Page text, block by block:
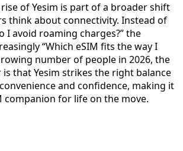
of Yesim is part of a broader shift
think about connectivity. Instead of
I avoid roaming charges?” the
“Which eSIM fits the way I
number of people in 2026, the
that Yesim strikes the right balance
and confidence, making it
companion for life on the move.